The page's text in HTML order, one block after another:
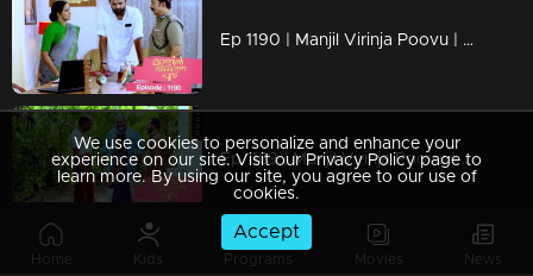
Home Kids Programs Movies News
Ep 1190 | Manjil Virinja Poovu | The criminals abduct the grandchild of Prathiba
Ep 1189 | Manjil Virinja Poovu | Chithira Ventures into the Forest in Search of Neelakoduveli
We use cookies to personalize and enhance your
experience on our site. Visit our Privacy Policy page to
learn more. By using our site, you agree to our use of
cookies.
Accept